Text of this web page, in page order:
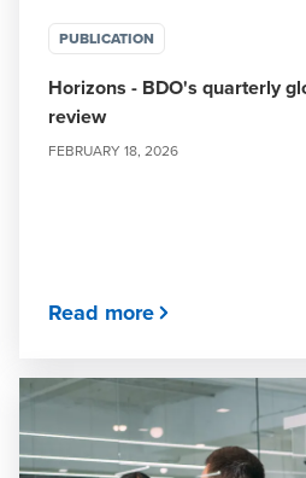
PUBLICATION
Horizons - BDO's quarterly
review
FEBRUARY 18, 2026
Read more